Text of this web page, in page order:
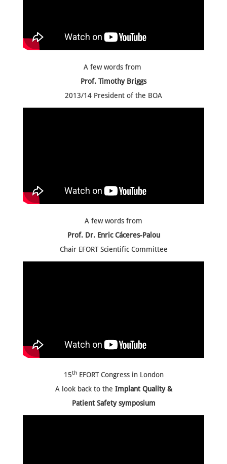
A few words from
Prof. Timothy Briggs
2013/14 President of the BOA
A few words from
Prof. Dr. Enric Cáceres-Palou
Chair EFORT Scientific Committee
15th EFORT Congress in London
A look back to the Implant Quality &
Patient Safety symposium